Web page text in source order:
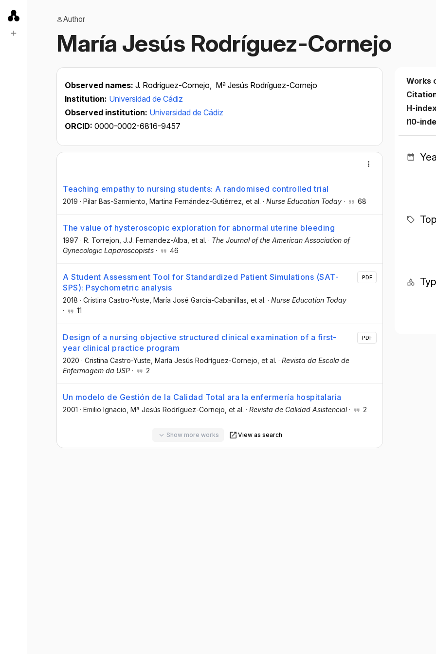
Author
María Jesús Rodríguez-Cornejo
Observed names: J. Rodriguez-Cornejo, Mª Jesús Rodríguez-Cornejo
Institution: Universidad de Cádiz
Observed institution: Universidad de Cádiz
ORCID: 0000-0002-6816-9457
Teaching empathy to nursing students: A randomised controlled trial
2019 · Pilar Bas-Sarmiento , Martina Fernández-Gutiérrez , et al. · Nurse Education Today · 68
The value of hysteroscopic exploration for abnormal uterine bleeding
1997 · R. Torrejon , J.J. Fernandez-Alba , et al. · The Journal of the American Association of
Gynecologic Laparoscopists · 46
A Student Assessment Tool for Standardized Patient Simulations (SAT-
SPS): Psychometric analysis
2018 · Cristina Castro-Yuste , María José García-Cabanillas , et al. · Nurse Education Today
·
11
PDF
Design of a nursing objective structured clinical examination of a first-
year clinical practice program
2020 · Cristina Castro-Yuste , María Jesús Rodríguez-Cornejo , et al. · Revista da Escola de
Enfermagem da USP · 2
PDF
Un modelo de Gestión de la Calidad Total ara la enfermería hospitalaria
2001 · Emilio Ignacio , Mª Jesús Rodríguez-Cornejo , et al. · Revista de Calidad Asistencial· 2
Show more works View as search
Works
H-
I10-